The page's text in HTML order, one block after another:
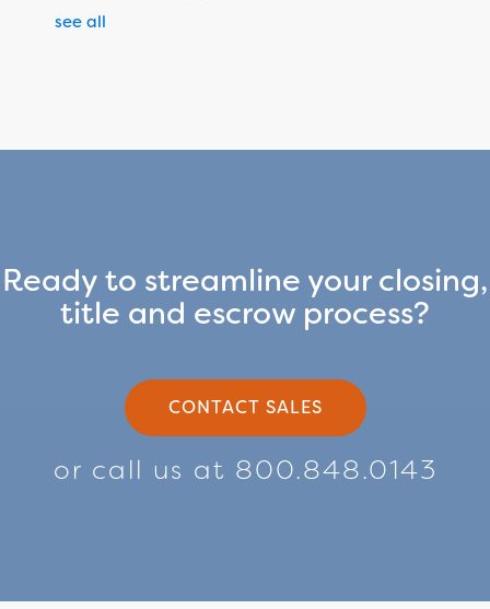
see all
Ready to streamline your closing,
title and escrow process?
CONTACT SALES
or call us at 800.848.0143